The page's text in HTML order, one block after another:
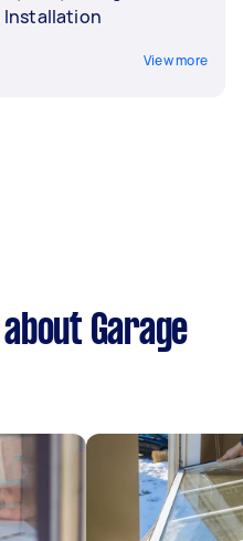
Installation
View more
Garage